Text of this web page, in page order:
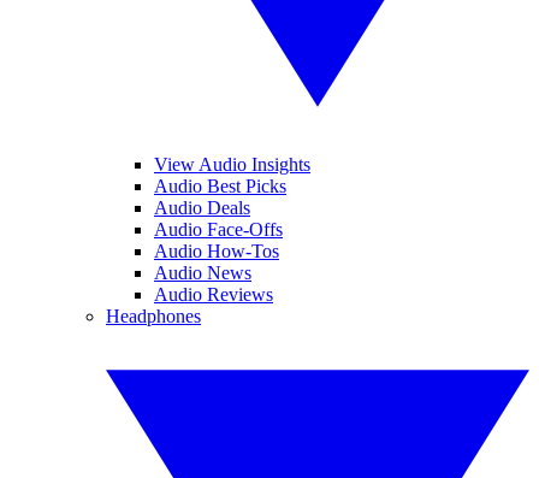
View Audio Insights
Audio Best Picks
Audio Deals
Audio Face-Offs
Audio How-Tos
Audio News
Audio Reviews
Headphones